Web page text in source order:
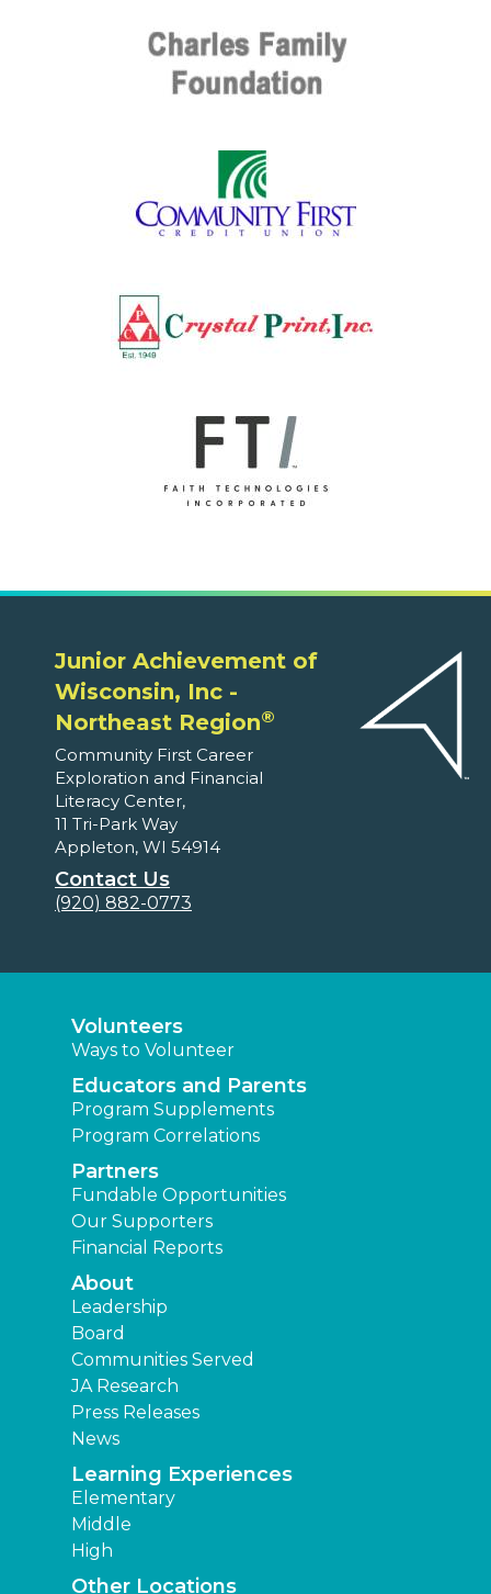
Junior Achievement of
Wisconsin, Inc -
Northeast Region®
Community First Career
Exploration and Financial
Literacy Center,
11 Tri-Park Way
Appleton, WI 54914
Contact Us
(920) 882-0773
Volunteers
Ways to Volunteer
Educators and Parents
Program Supplements
Program Correlations
Partners
Fundable Opportunities
Our Supporters
Financial Reports
About
Leadership
Board
Communities Served
JA Research
Press Releases
News
Learning Experiences
Elementary
Middle
High
Other Locations